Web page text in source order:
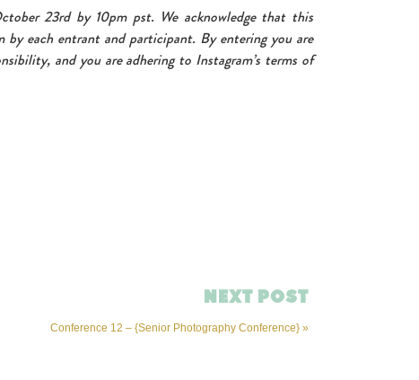
23rd by 10pm pst. We acknowledge that this
by each entrant and participant. By entering you are
and you are adhering to Instagram’s terms of
Conference 12 – {Senior Photography Conference} »
NEXT POST